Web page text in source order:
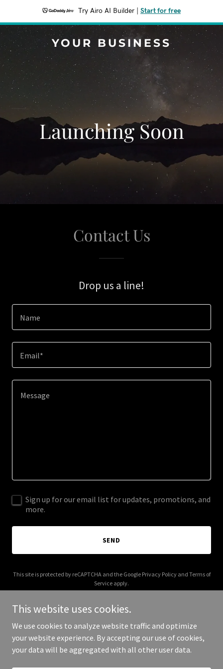
Try Airo AI Builder Start for free
YOUR BUSINESS
Launching Soon
Contact Us
Drop us a line!
Name
Email*
Sign up for our email list for updates, promotions, and
more.
SEND
This site is protected by reCAPTCHA and the Google Privacy Policyand Terms of
Service apply.
Copyright © 2025 Your Business - All Rights Reserved.
This website uses cookies.
We use cookies to analyze website traffic and optimize
your website experience. By accepting our use of cookies,
your data will be aggregated with all other user data.